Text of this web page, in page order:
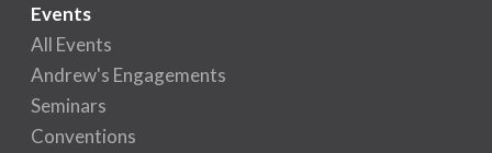
Events
All Events
Andrew's Engagements
Seminars
Conventions